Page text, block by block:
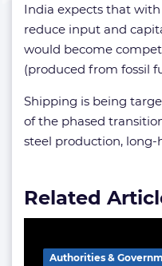
India expects that
reduce input and
would become
(produced from fossil
Shipping is being
of the phased
steel production,
Related
Authorities &